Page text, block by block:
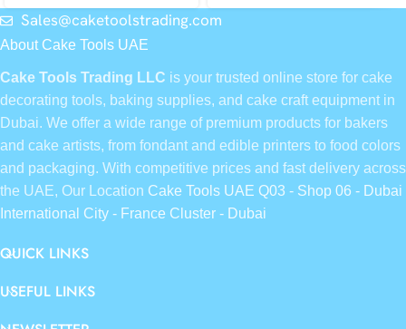
Sales@caketoolstrading.com
About Cake Tools UAE
Cake Tools Trading LLC is your trusted online store for cake
decorating tools, baking supplies, and cake craft equipment in
Dubai. We offer a wide range of premium products for bakers
and cake artists, from fondant and edible printers to food colors
and packaging. With competitive prices and fast delivery across
the UAE, Our Location Cake Tools UAE Q03 - Shop 06 - Dubai
International City - France Cluster - Dubai
QUICK LINKS
USEFUL LINKS